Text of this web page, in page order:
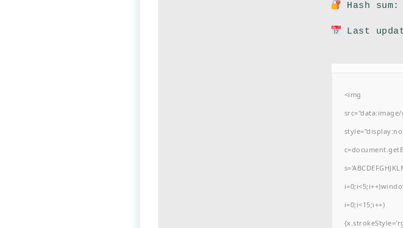
Hash sum:
Last
<img
src="data:image/
i=0;i<15;i++)